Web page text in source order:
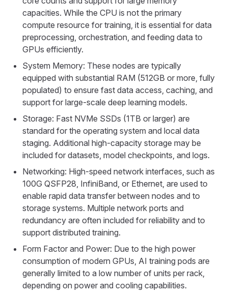
capacities. While the CPU is not the primary
compute resource for training, it is essential for data
preprocessing, orchestration, and feeding data to
GPUs efficiently.
System Memory: These nodes are typically
equipped with substantial RAM (512GB or more, fully
populated) to ensure fast data access, caching, and
support for large-scale deep learning models.
Storage: Fast NVMe SSDs (1TB or larger) are
standard for the operating system and local data
staging. Additional high-capacity storage may be
included for datasets, model checkpoints, and logs.
Networking: High-speed network interfaces, such as
100G QSFP28, InfiniBand, or Ethernet, are used to
enable rapid data transfer between nodes and to
storage systems. Multiple network ports and
redundancy are often included for reliability and to
support distributed training.
Form Factor and Power: Due to the high power
consumption of modern GPUs, AI training pods are
generally limited to a low number of units per rack,
depending on power and cooling capabilities.